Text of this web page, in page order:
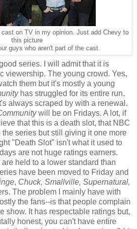
on TV in my opinion. Just add Chevy to
this picture
guys who aren't part of the cast.
series. I will admit that it is
viewership. The young crowd. Yes,
them but it's mostly a young
has struggled for its entire run.
always scraped by with a renewal.
will be on Fridays. A lot, if
that this is a death slot, that NBC
series but still giving it one more
"Death Slot" isn't what it used to
are not huge ratings earners.
held to a lower standard than
have been moved to Friday and
, Chuck, Smallville, Supernatural,
The problem I mainly have with
the fans--is that people complain
show. It has respectable ratings but,
honest, you can't have entire